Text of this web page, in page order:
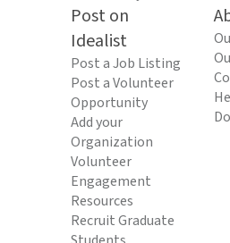
Post on
Idealist
Post a Job Listing
Post a Volunteer
Opportunity
Add your
Organization
Volunteer
Engagement
Resources
Recruit Graduate